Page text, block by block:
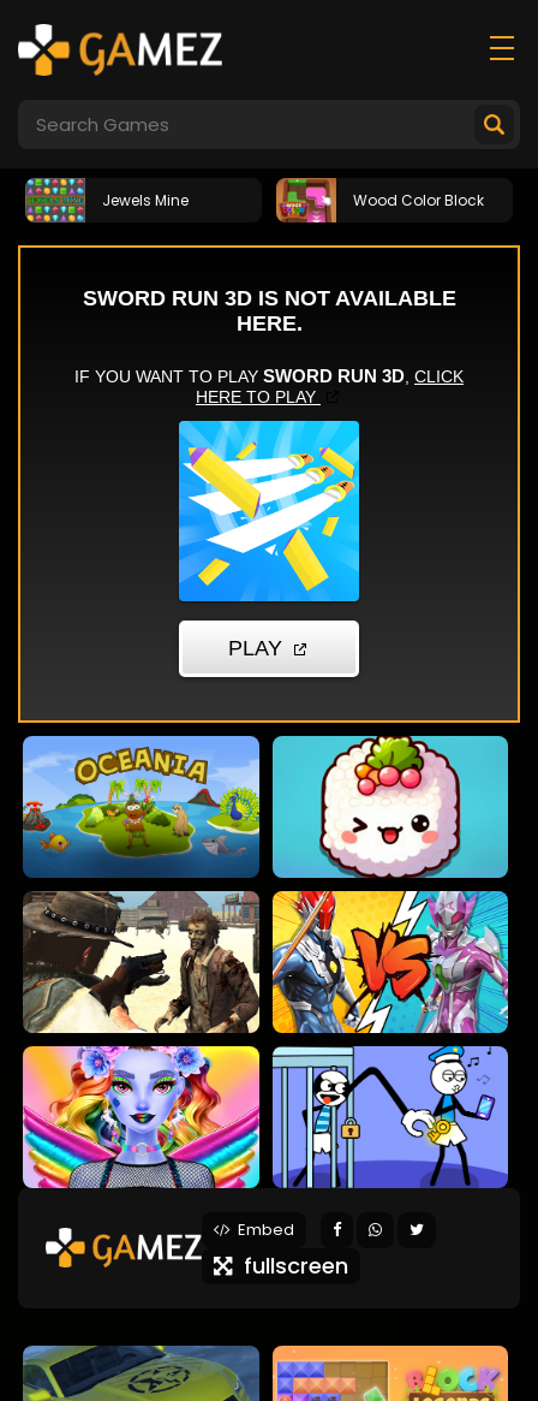
Jewels Mine Wood Color Block
Embed
fullscreen